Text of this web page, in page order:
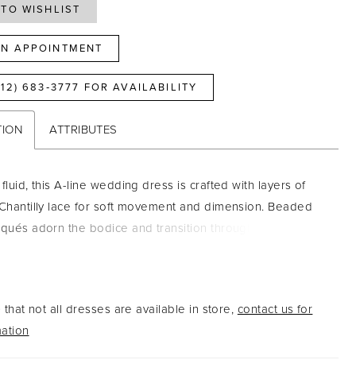
WISHLIST
APPOINTMENT
683‑3777 FOR AVAILABILITY
ATTRIBUTES
this A-line wedding dress is crafted with layers of
lace for soft movement and dimension. Beaded
adorn the bodice and transition through the
the skirt, creating a seamless, elongating effect. A
airy finish.
that not all dresses are available in store, contact us for